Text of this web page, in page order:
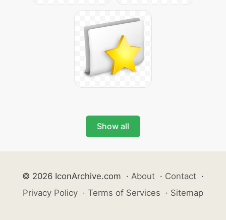
Show all
© 2026 IconArchive.com · About · Contact ·
Privacy Policy · Terms of Services · Sitemap